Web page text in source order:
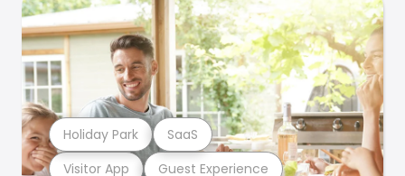
Visitor App Guest Experience
Holiday Park SaaS